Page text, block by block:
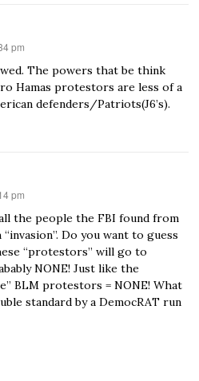
pm
The powers that be think
Hamas protestors are less of a
defenders/Patriots(J6’s).
pm
the people the FBI found from
Do you want to guess
“protestors” will go to
NONE! Just like the
BLM protestors = NONE! What
standard by a DemocRAT run